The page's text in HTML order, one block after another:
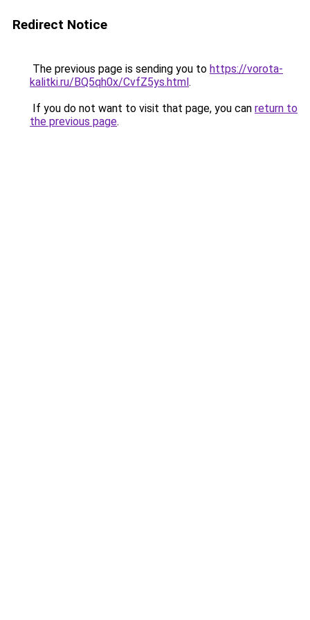
Redirect Notice
The previous page is sending you to https://vorota-
kalitki.ru/BQ5qh0x/CvfZ5ys.html.
If you do not want to visit that page, you can return to
the previous page.